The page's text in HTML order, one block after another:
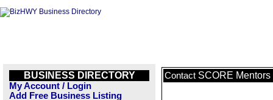
BUSINESS DIRECTORY
My Account / Login
Add Free Business Listing
Contact SCORE